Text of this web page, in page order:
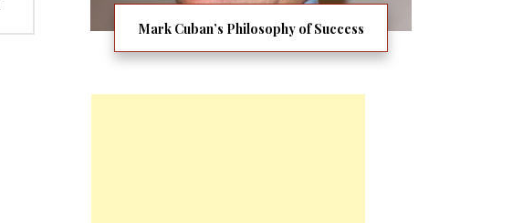
Mark Cuban’s Philosophy of Success